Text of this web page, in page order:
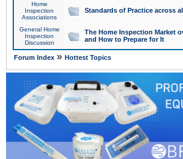
Home
Inspection
Associations
Standards of Practice across
General Home
Inspection
Discussion
The Home Inspection Market
and How to Prepare for It
Forum Index» Hottest Topics